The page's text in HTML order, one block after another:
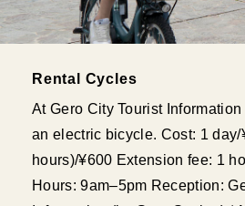
Rental Cycles
At Gero City Tourist
an electric bicycle. Cost: 1
hours)/¥600 Extension fee: 1
Hours: 9am–5pm Reception: